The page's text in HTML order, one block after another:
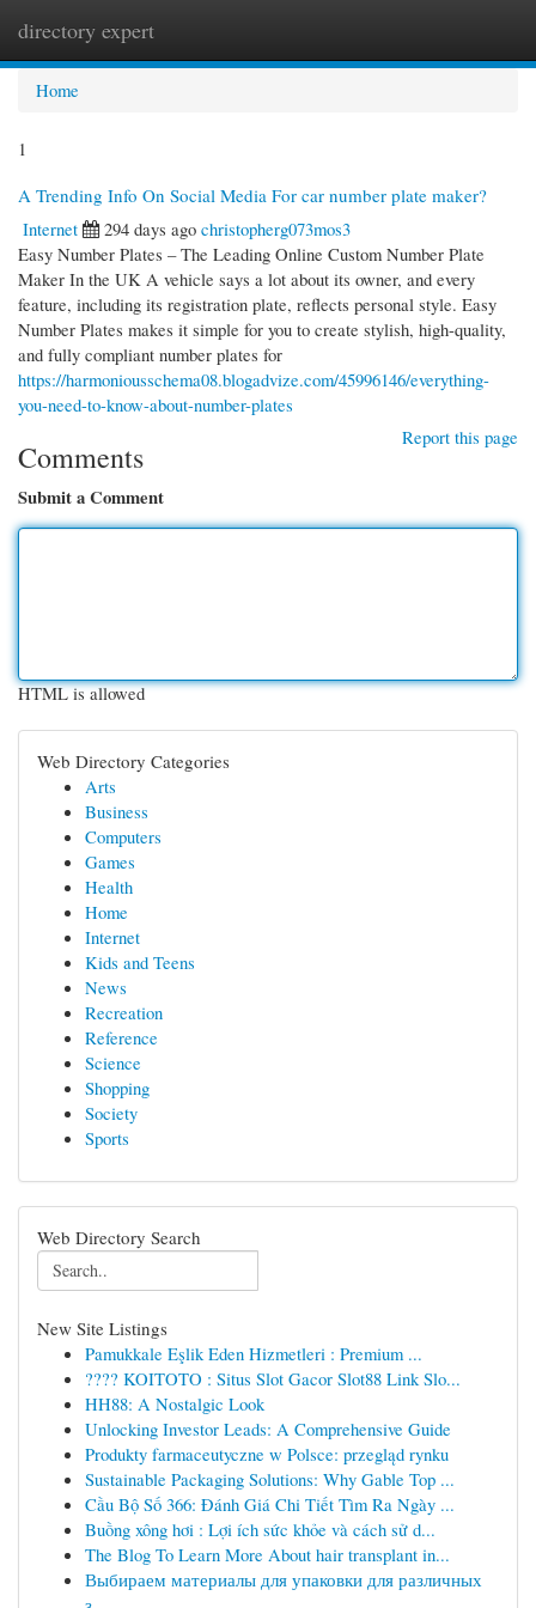
directory expert
Home
1
A Trending Info On Social Media For car number plate maker?
Internet
294 days ago christopherg073mos3
Easy Number Plates – The Leading Online Custom Number Plate
Maker In the UK A vehicle says a lot about its owner, and every
feature, including its registration plate, reflects personal style. Easy
Number Plates makes it simple for you to create stylish, high-quality,
and fully compliant number plates for
https://harmoniousschema08.blogadvize.com/45996146/everything-
you-need-to-know-about-number-plates
Report this page
Comments
Submit a Comment
HTML is allowed
Web Directory Categories
Arts
Business
Computers
Games
Health
Home
Internet
Kids and Teens
News
Recreation
Reference
Science
Shopping
Society
Sports
Web Directory Search
New Site Listings
Pamukkale Eşlik Eden Hizmetleri : Premium ...
???? KOITOTO : Situs Slot Gacor Slot88 Link Slo...
HH88: A Nostalgic Look
Unlocking Investor Leads: A Comprehensive Guide
Produkty farmaceutyczne w Polsce: przegląd rynku
Sustainable Packaging Solutions: Why Gable Top ...
Cầu Bộ Số 366: Đánh Giá Chi Tiết Tìm Ra Ngày ...
Buồng xông hơi : Lợi ích sức khỏe và cách sử d...
The Blog To Learn More About hair transplant in...
Выбираем материалы для упаковки для различных